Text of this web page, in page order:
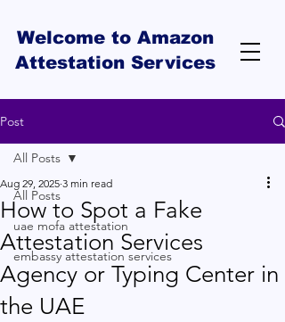
Welcome to Amazon
Attestation Services
Post
All Posts
uae mofa attestation
embassy attestation services
All Posts
How to Spot a Fake
Attestation Services
Agency or Typing Center in
the UAE
Aug 29, 2025 3 min read